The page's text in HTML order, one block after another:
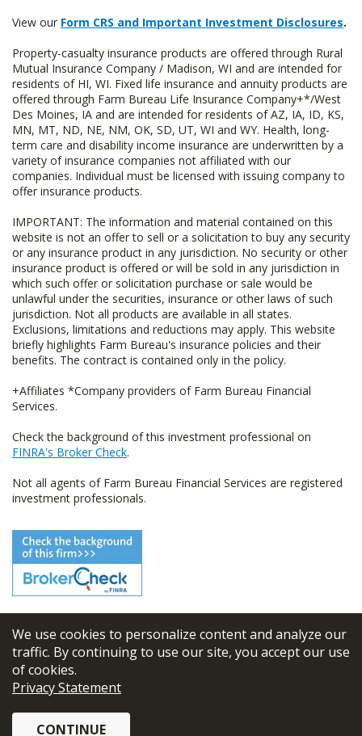
We use cookies to personalize content and analyze our
traffic. By continuing to use our site, you accept our use
of cookies.
Privacy Statement
CONTINUE
View our Form CRS and Important Investment Disclosures.
Property-casualty insurance products are offered through Rural
Mutual Insurance Company / Madison, WI and are intended for
residents of HI, WI. Fixed life insurance and annuity products are
offered through Farm Bureau Life Insurance Company+*/West
Des Moines, IA and are intended for residents of AZ, IA, ID, KS,
MN, MT, ND, NE, NM, OK, SD, UT, WI and WY. Health, long-
term care and disability income insurance are underwritten by a
variety of insurance companies not affiliated with our
companies. Individual must be licensed with issuing company to
offer insurance products.
IMPORTANT: The information and material contained on this
website is not an offer to sell or a solicitation to buy any security
or any insurance product in any jurisdiction. No security or other
insurance product is offered or will be sold in any jurisdiction in
which such offer or solicitation purchase or sale would be
unlawful under the securities, insurance or other laws of such
jurisdiction. Not all products are available in all states.
Exclusions, limitations and reductions may apply. This website
briefly highlights Farm Bureau's insurance policies and their
benefits. The contract is contained only in the policy.
+Affiliates *Company providers of Farm Bureau Financial
Services.
Check the background of this investment professional on
FINRA's Broker Check.
Not all agents of Farm Bureau Financial Services are registered
investment professionals.
© 2026 FBL Financial Group, Inc